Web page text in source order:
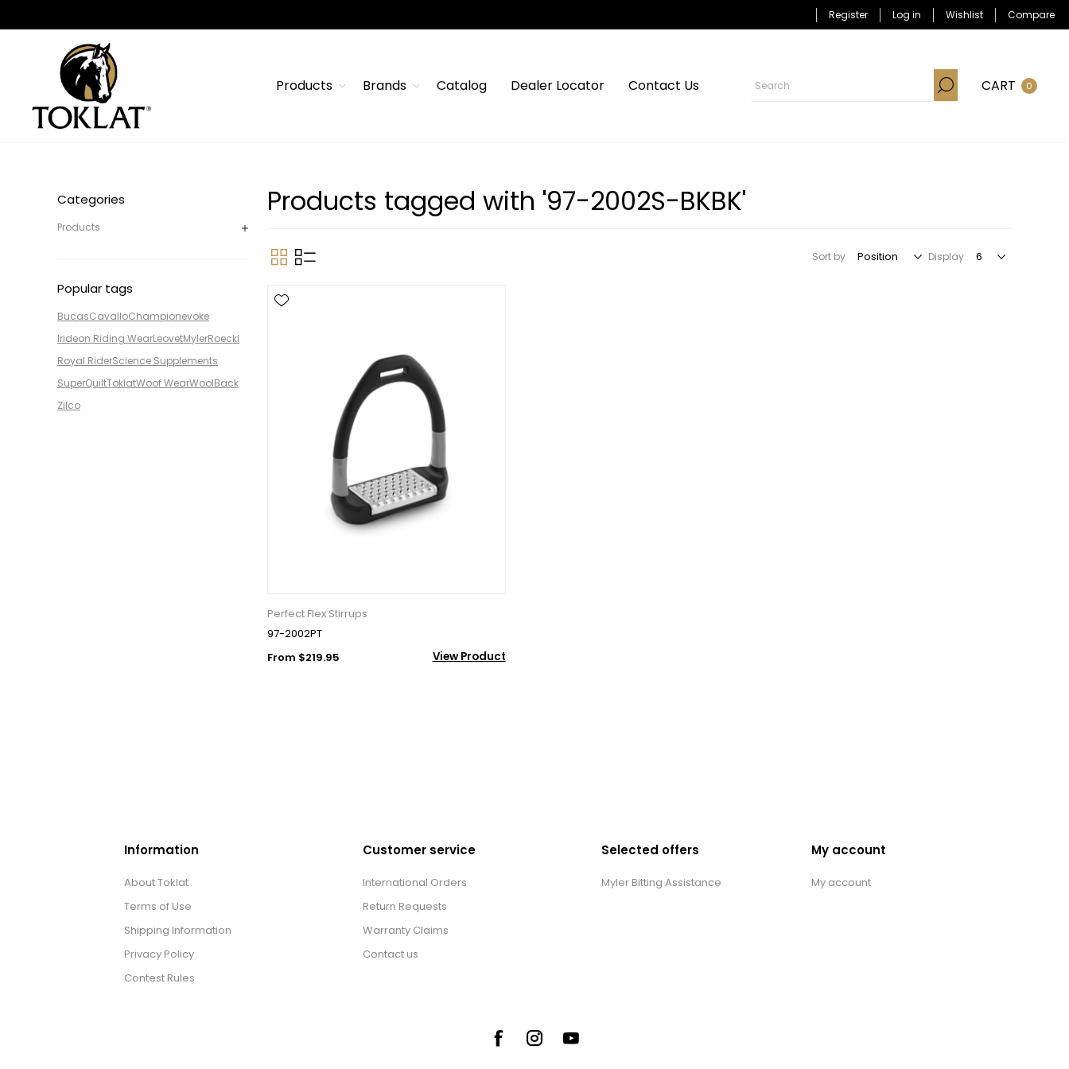
Register Log in Wishlist Compare
Products Brands Catalog Dealer Locator Contact Us CART 0
Categories
Products
Popular tags
BucasCavalloChampionevoke
Irideon Riding WearLeovetMylerRoeckl
Royal RiderScience Supplements
SuperQuiltToklatWoof WearWoolBack
Zilco
Products tagged with '97-2002S-BKBK'
Sort by Display
Perfect Flex Stirrups
97-2002PT
From $219.95
View Product
Information
About Toklat
Terms of Use
Shipping Information
Privacy Policy
Contest Rules
Customer service
International Orders
Return Requests
Warranty Claims
Contact us
Selected offers
Myler Bitting Assistance
My account
My account